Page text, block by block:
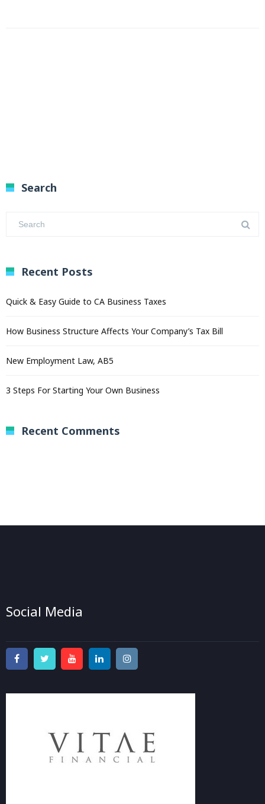
Search
Recent Posts
Quick & Easy Guide to CA Business Taxes
How Business Structure Affects Your Company’s Tax Bill
New Employment Law, AB5
3 Steps For Starting Your Own Business
Recent Comments
Social Media